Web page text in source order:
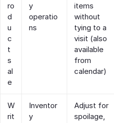
ro
d
u
c
t
s
al
e
y
operatio
ns
items
without
tying to a
visit (also
available
from
calendar)
W
rit
Inventor
y
Adjust for
spoilage,